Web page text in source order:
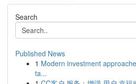
Search
Published News
1 Modern investment
ta...